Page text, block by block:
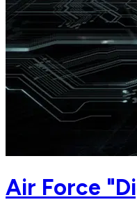
Air Force